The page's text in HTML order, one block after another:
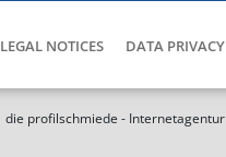
LEGAL NOTICES DATA PRIVACY
die profilschmiede - Internetagentur